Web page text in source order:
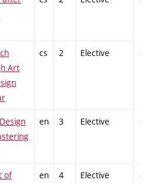
Art
cs 2 Elective -
en 3 Elective -
of
en 4 Elective -